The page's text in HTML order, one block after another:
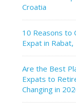
Croatia
10 Reasons to
Expat in
Are the Best
Expats to
Changing in